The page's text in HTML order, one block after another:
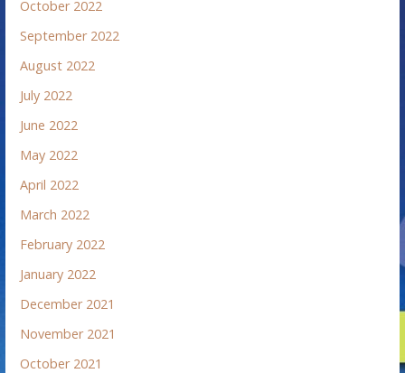
October 2022
September 2022
August 2022
July 2022
June 2022
May 2022
April 2022
March 2022
February 2022
January 2022
December 2021
November 2021
October 2021